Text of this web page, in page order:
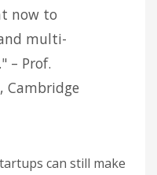
now to
multi-
– Prof.
Cambridge
can still make